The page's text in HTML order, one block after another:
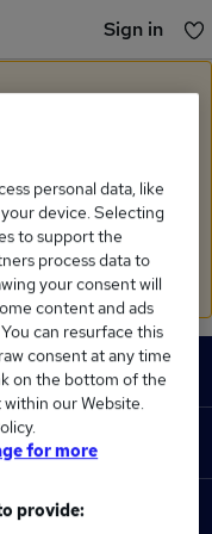
Sign in
yet
Region
personal data, like
device. Selecting
to support the
process data to
your consent will
content and ads
can resurface this
consent at any time
on the bottom of the
our Website.
for more
provide: